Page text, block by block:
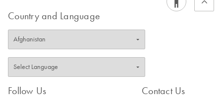
Country and Language
Follow Us Contact Us